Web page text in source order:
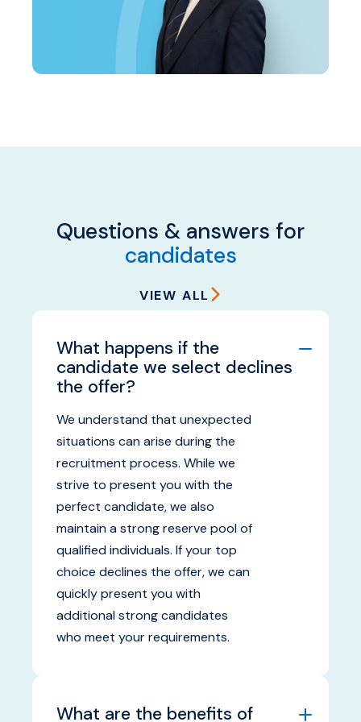
Questions & answers for
candidates
VIEW ALL
What happens if the
candidate we select declines
the offer?
We understand that unexpected
situations can arise during the
recruitment process. While we
strive to present you with the
perfect candidate, we also
maintain a strong reserve pool of
qualified individuals. If your top
choice declines the offer, we can
quickly present you with
additional strong candidates
who meet your requirements.
What are the benefits of